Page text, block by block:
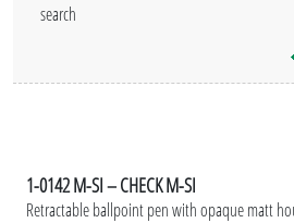
1-0142 M-SI – CHECK M-SI
Retractable ballpoint pen with opaque matt